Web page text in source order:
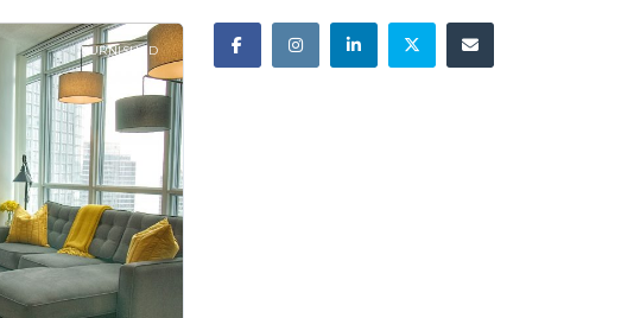
FURNISHED